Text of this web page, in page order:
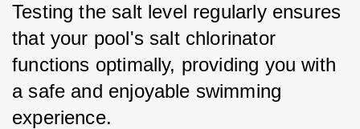
Testing the salt level regularly ensures
that your pool's salt chlorinator
functions optimally, providing you with
a safe and enjoyable swimming
experience.